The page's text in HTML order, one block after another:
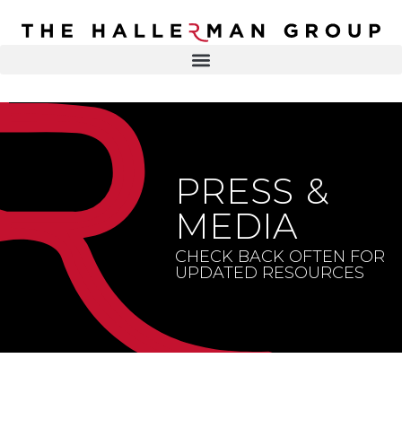
DR. ELISA HALLERMAN
THE HALLERMAN GROUP
SOULBRIETY ™
PRESS & MEDIA
LIVE EVENTS
CONTACT
Recovery
Health
Lifestyle
Type
Television
Podcasts
PRESS &
MEDIA
CHECK BACK OFTEN FOR
UPDATED RESOURCES